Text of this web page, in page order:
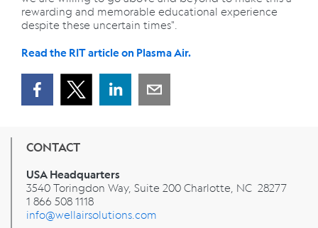
rewarding and memorable educational experience
despite these uncertain times".
Read the RIT article on Plasma Air.
CONTACT
USA Headquarters
3540 Toringdon Way, Suite 200 Charlotte, NC 28277
1 866 508 1118
info@wellairsolutions.com